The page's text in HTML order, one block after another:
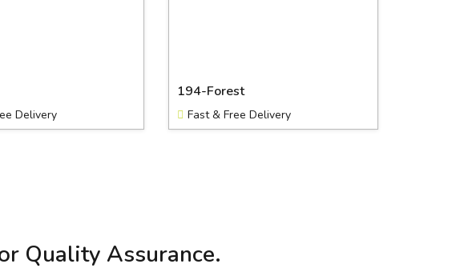
Delivery
194-Forest
Fast & Free Delivery
Quality Assurance.